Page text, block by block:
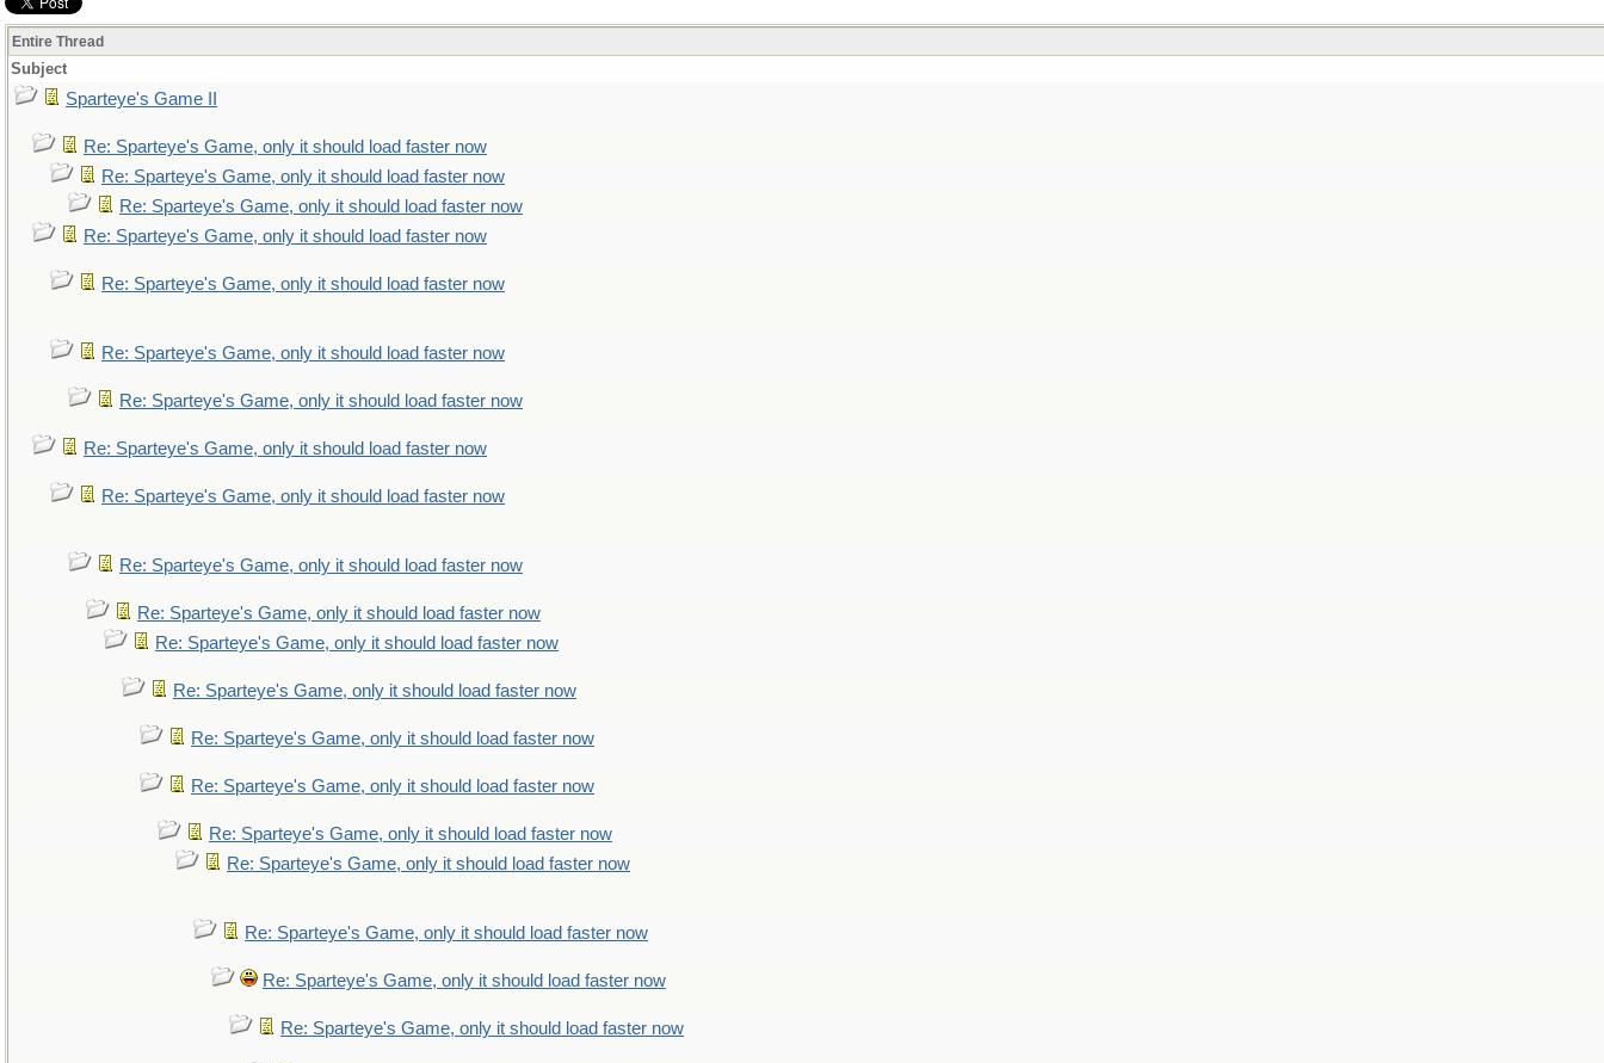
Entire Thread
Subject
Sparteye's Game II
Re: Sparteye's Game, only it should load faster now
Re: Sparteye's Game, only it should load faster now
Re: Sparteye's Game, only it should load faster now
Re: Sparteye's Game, only it should load faster now
Re: Sparteye's Game, only it should load faster now
Re: Sparteye's Game, only it should load faster now
Re: Sparteye's Game, only it should load faster now
Re: Sparteye's Game, only it should load faster now
Re: Sparteye's Game, only it should load faster now
Re: Sparteye's Game, only it should load faster now
Re: Sparteye's Game, only it should load faster now
Re: Sparteye's Game, only it should load faster now
Re: Sparteye's Game, only it should load faster now
Re: Sparteye's Game, only it should load faster now
Re: Sparteye's Game, only it should load faster now
Re: Sparteye's Game, only it should load faster now
Re: Sparteye's Game, only it should load faster now
Re: Sparteye's Game, only it should load faster now
Re: Sparteye's Game, only it should load faster now
Re: Sparteye's Game, only it should load faster now